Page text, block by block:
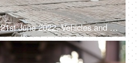
Delhi NCR, India, 21st June 2022, Vehicles and crowd waiting near a railway Phatak